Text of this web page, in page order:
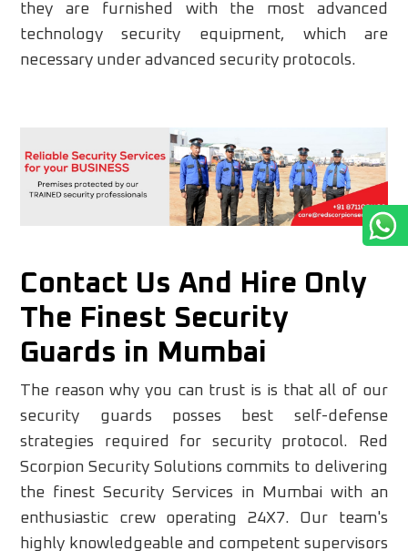
they are furnished with the most advanced
technology security equipment, which are
necessary under advanced security protocols.
Contact Us And Hire Only
The Finest Security
Guards in Mumbai
The reason why you can trust is is that all of our
security guards posses best self-defense
strategies required for security protocol. Red
Scorpion Security Solutions commits to delivering
the finest Security Services in Mumbai with an
enthusiastic crew operating 24X7. Our team's
highly knowledgeable and competent supervisors